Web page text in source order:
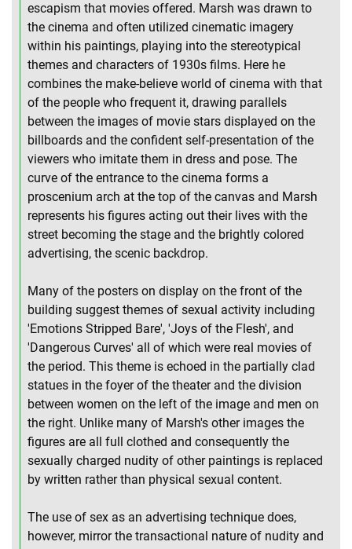
escapism that movies offered. Marsh was drawn to
the cinema and often utilized cinematic imagery
within his paintings, playing into the stereotypical
themes and characters of 1930s films. Here he
combines the make-believe world of cinema with that
of the people who frequent it, drawing parallels
between the images of movie stars displayed on the
billboards and the confident self-presentation of the
viewers who imitate them in dress and pose. The
curve of the entrance to the cinema forms a
proscenium arch at the top of the canvas and Marsh
represents his figures acting out their lives with the
street becoming the stage and the brightly colored
advertising, the scenic backdrop.
Many of the posters on display on the front of the
building suggest themes of sexual activity including
'Emotions Stripped Bare', 'Joys of the Flesh', and
'Dangerous Curves' all of which were real movies of
the period. This theme is echoed in the partially clad
statues in the foyer of the theater and the division
between women on the left of the image and men on
the right. Unlike many of Marsh's other images the
figures are all full clothed and consequently the
sexually charged nudity of other paintings is replaced
by written rather than physical sexual content.
The use of sex as an advertising technique does,
however, mirror the transactional nature of nudity and